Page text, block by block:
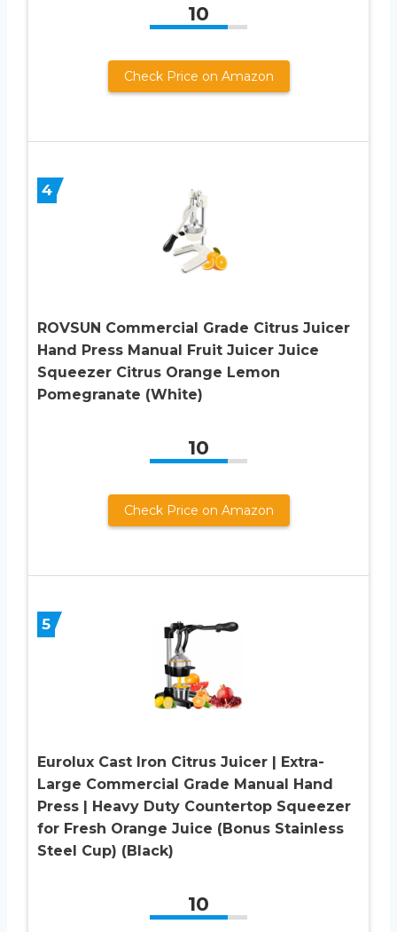
10
Check Price on Amazon
4
ROVSUN Commercial Grade Citrus Juicer
Hand Press Manual Fruit Juicer Juice
Squeezer Citrus Orange Lemon
Pomegranate (White)
10
Check Price on Amazon
5
Eurolux Cast Iron Citrus Juicer | Extra-
Large Commercial Grade Manual Hand
Press | Heavy Duty Countertop Squeezer
for Fresh Orange Juice (Bonus Stainless
Steel Cup) (Black)
10